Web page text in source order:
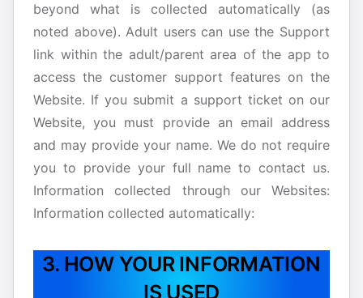
beyond what is collected automatically (as
noted above). Adult users can use the Support
link within the adult/parent area of the app to
access the customer support features on the
Website. If you submit a support ticket on our
Website, you must provide an email address
and may provide your name. We do not require
you to provide your full name to contact us.
Information collected through our Websites:
Information collected automatically:
3. HOW YOUR INFORMATION
IS USED